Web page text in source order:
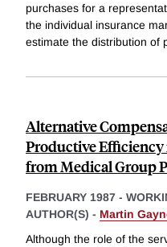
purchases for a
the individual insurance
estimate the distribution of
Alternative
Productive
from Medical Group
FEBRUARY 1987 -
AUTHOR(S) - Martin
Although the role of the